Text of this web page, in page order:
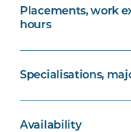
Placements, work
hours
Specialisations,
Availability